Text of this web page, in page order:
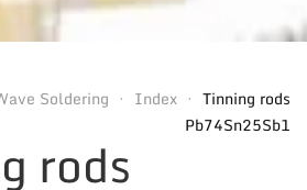
Soldering Index
Tinning rods
Pb74Sn25Sb1
rods